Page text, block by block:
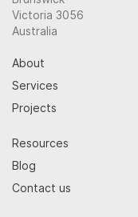
Victoria 3056
Australia
About
Services
Projects
Resources
Blog
Contact us